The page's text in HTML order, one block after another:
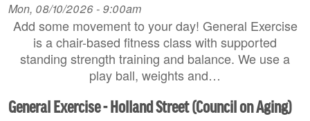
Mon, 08/10/2026 - 9:00am
Add some movement to your day! General Exercise
is a chair-based fitness class with supported
standing strength training and balance. We use a
play ball, weights and…
General Exercise - Holland Street (Council on Aging)